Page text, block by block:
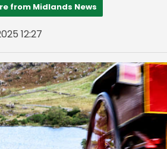
from Midlands News
12:27